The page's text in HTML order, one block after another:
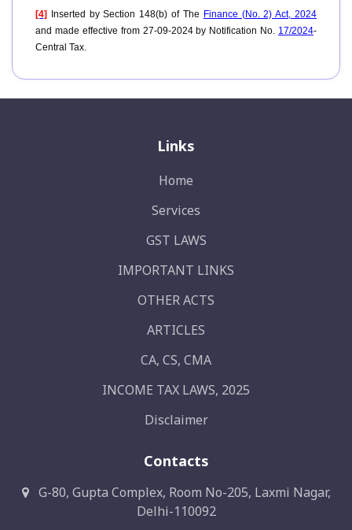
[4]
Inserted by Section 148(b) of The Finance (No. 2) Act, 2024
and made effective from 27-09-2024 by Notification No. 17/2024-
Central Tax.
Links
Home
Services
GST LAWS
IMPORTANT LINKS
OTHER ACTS
ARTICLES
CA, CS, CMA
INCOME TAX LAWS, 2025
Disclaimer
Contacts
G-80, Gupta Complex, Room No-205, Laxmi Nagar,
Delhi-110092